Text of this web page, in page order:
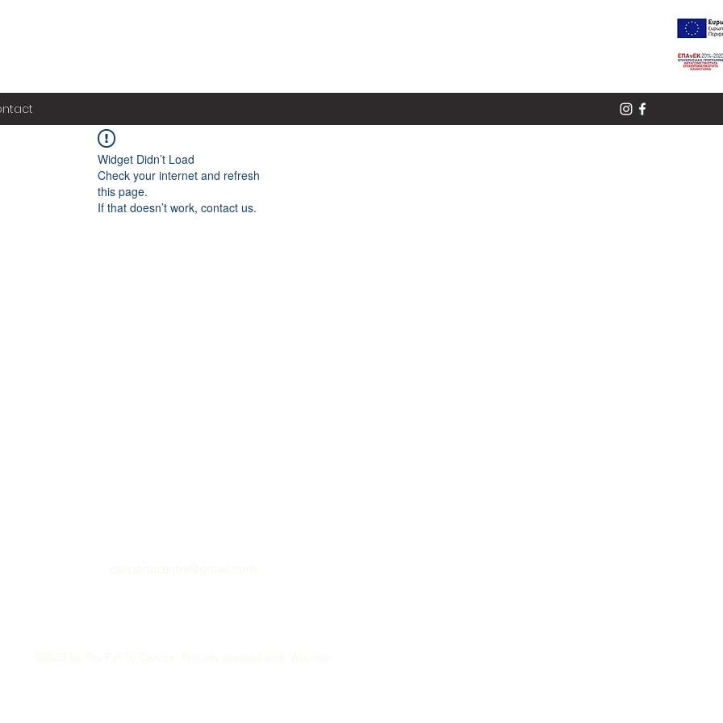
Widget Didn’t Load
Check your internet and refresh
this page.
If that doesn’t work, contact us.